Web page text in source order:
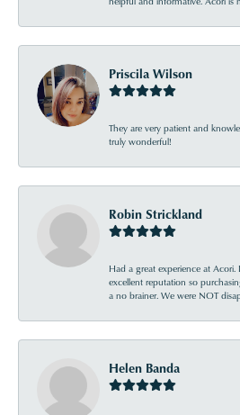
Priscila Wilson
They are very patient and
truly wonderful!
Robin Strickland
Had a great experience at
excellent reputation so
a no brainer. We were NOT
Helen Banda